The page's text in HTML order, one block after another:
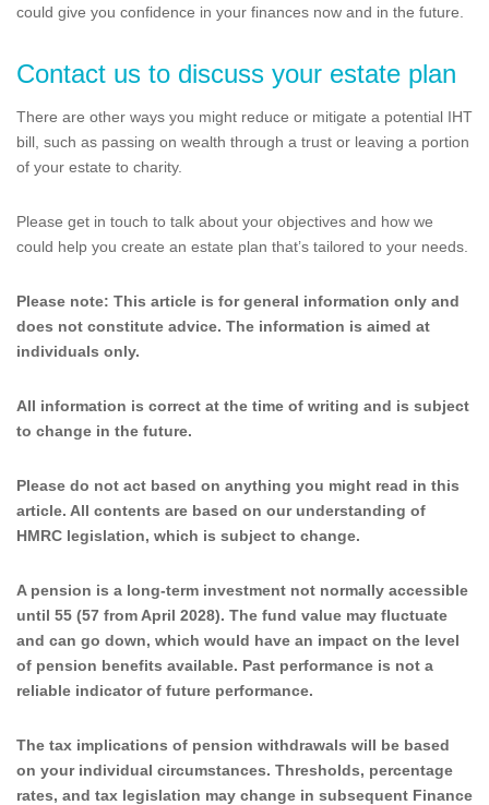
could give you confidence in your finances now and in the future.
Contact us to discuss your estate plan
There are other ways you might reduce or mitigate a potential IHT
bill, such as passing on wealth through a trust or leaving a portion
of your estate to charity.
Please get in touch to talk about your objectives and how we
could help you create an estate plan that’s tailored to your needs.
Please note: This article is for general information only and
does not constitute advice. The information is aimed at
individuals only.
All information is correct at the time of writing and is subject
to change in the future.
Please do not act based on anything you might read in this
article. All contents are based on our understanding of
HMRC legislation, which is subject to change.
A pension is a long-term investment not normally accessible
until 55 (57 from April 2028). The fund value may fluctuate
and can go down, which would have an impact on the level
of pension benefits available. Past performance is not a
reliable indicator of future performance.
The tax implications of pension withdrawals will be based
on your individual circumstances. Thresholds, percentage
rates, and tax legislation may change in subsequent Finance